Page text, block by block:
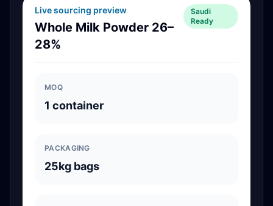
Live sourcing preview
Whole Milk Powder 26–
28%
Saudi
Ready
MOQ
1 container
PACKAGING
25kg bags